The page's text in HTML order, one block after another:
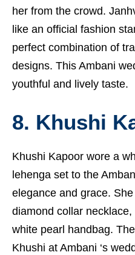
her from the crowd.
like an official fashion
perfect combination of
designs. This Ambani
youthful and lively taste.
8. Khushi
Khushi Kapoor wore a
lehenga set to the
elegance and grace.
diamond collar
white pearl handbag.
Khushi at Ambani ‘s